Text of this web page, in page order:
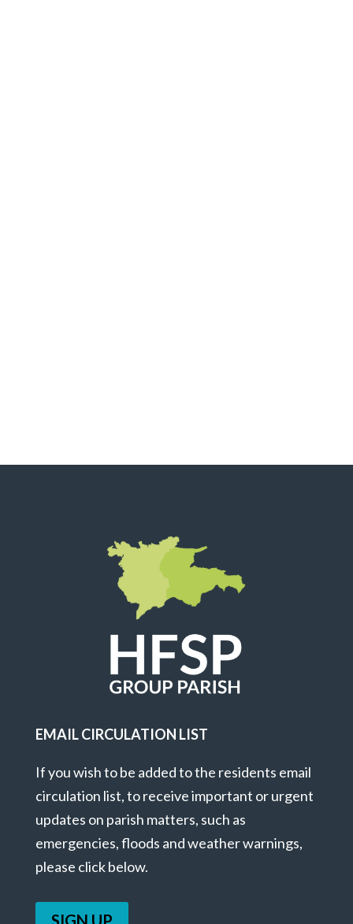
EMAIL CIRCULATION LIST
If you wish to be added to the residents email
circulation list, to receive important or urgent
updates on parish matters, such as
emergencies, floods and weather warnings,
please click below.
SIGN UP